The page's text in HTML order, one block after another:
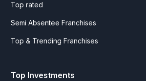
Top rated
Semi Absentee Franchises
Top & Trending Franchises
Top Investments